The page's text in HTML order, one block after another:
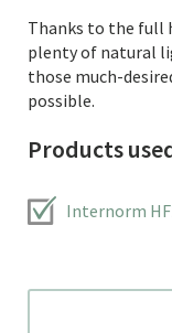
Thanks to the full
plenty of natural
those much-
possible.
Products
Internorm